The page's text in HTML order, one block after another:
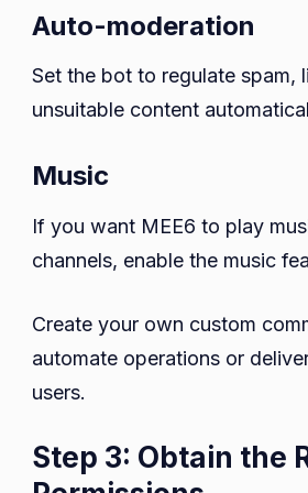
Auto-moderation
Set the bot to regulate spam,
unsuitable content
Music
If you want MEE6 to play
channels, enable the music
Create your own custom
automate operations or
users.
Step 3: Obtain the